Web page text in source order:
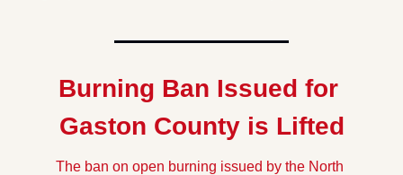
Burning Ban Issued for
Gaston County is Lifted
The ban on open burning issued by the North